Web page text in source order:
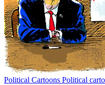
Political Cartoons Political